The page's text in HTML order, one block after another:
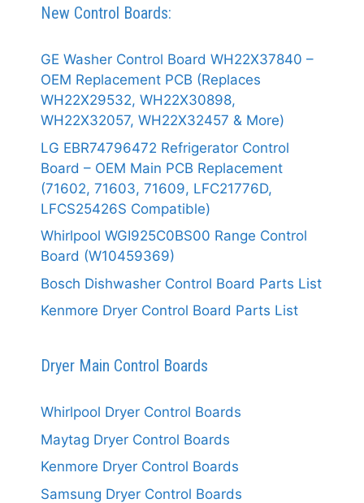
New Control Boards:
GE Washer Control Board WH22X37840 –
OEM Replacement PCB (Replaces
WH22X29532, WH22X30898,
WH22X32057, WH22X32457 & More)
LG EBR74796472 Refrigerator Control
Board – OEM Main PCB Replacement
(71602, 71603, 71609, LFC21776D,
LFCS25426S Compatible)
Whirlpool WGI925C0BS00 Range Control
Board (W10459369)
Bosch Dishwasher Control Board Parts List
Kenmore Dryer Control Board Parts List
Dryer Main Control Boards
Whirlpool Dryer Control Boards
Maytag Dryer Control Boards
Kenmore Dryer Control Boards
Samsung Dryer Control Boards